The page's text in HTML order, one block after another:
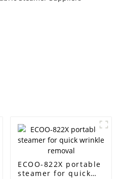
ECOO-822X portable
steamer for quick